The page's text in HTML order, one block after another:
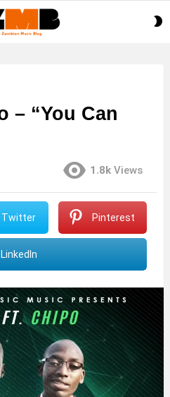
– “You Can
1.8k Views
Twitter Pinterest
LinkedIn